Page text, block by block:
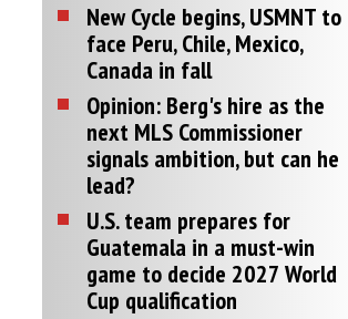
New Cycle begins, USMNT to
face Peru, Chile, Mexico,
Canada in fall
Opinion: Berg's hire as the
next MLS Commissioner
signals ambition, but can he
lead?
U.S. team prepares for
Guatemala in a must-win
game to decide 2027 World
Cup qualification